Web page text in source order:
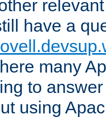
have a
many
to
using